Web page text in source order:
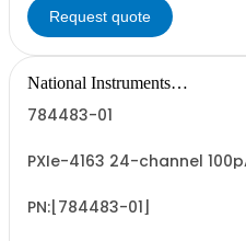
Request quote
National Instruments
784483-01
PXIe-4163 24-channel
PN:[784483-01]